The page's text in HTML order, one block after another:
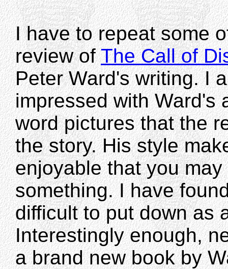
I have to repeat some
review ofThe Call of
Peter Ward's writing. I
impressed with Ward's
word pictures that the
the story. His style
enjoyable that you
something. I have
difficult to put down as
Interestingly enough,
a brand new book by